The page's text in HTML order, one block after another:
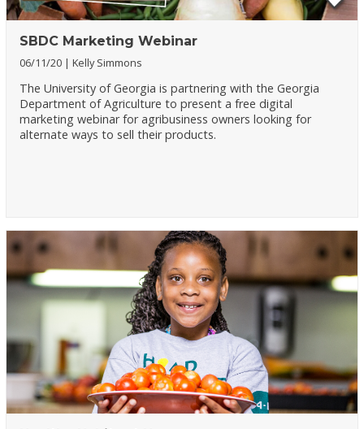
SBDC Marketing Webinar
06/11/20 Kelly Simmons
The University of Georgia is partnering with the Georgia
Department of Agriculture to present a free digital
marketing webinar for agribusiness owners looking for
alternate ways to sell their products.